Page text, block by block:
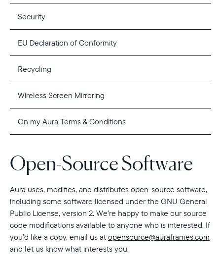
Select your location
Current:
United States
Choose language:
Submit
Security
EU Declaration of Conformity
Recycling
Wireless Screen Mirroring
On my Aura Terms & Conditions
Open-Source Software
Aura uses, modifies, and distributes open-source software,
including some software licensed under the GNU General
Public License, version 2. We’re happy to make our source
code modifications available to anyone who is interested. If
you’d like a copy, email us at opensource@auraframes.com
and let us know what interests you.